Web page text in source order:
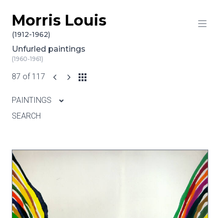
Skip to content
Morris Louis
(1912-1962)
Unfurled paintings
(1960-1961)
87 of 117
PAINTINGS
SEARCH